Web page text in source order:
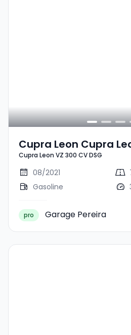
Cupra Leon Cupra
300 CV DSG
Cupra Leon VZ 300 CV DSG
08/2021
Gasoline
pro Garage Pereira